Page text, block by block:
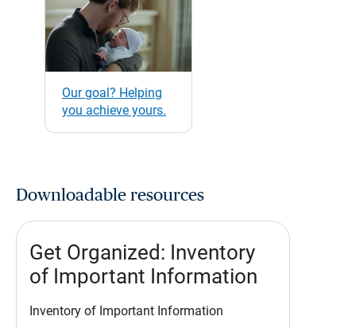
Our goal? Helping
you achieve yours.
Downloadable resources
Get Organized: Inventory
of Important Information
Inventory of Important Information